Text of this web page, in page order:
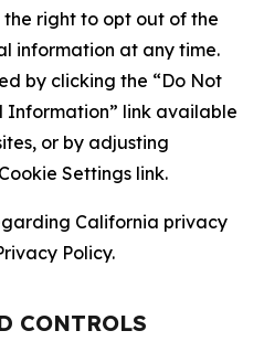
right to opt out of the
information at any time.
by clicking the “Do Not
Information” link available
or by adjusting
Settings link.
California privacy
Policy.
CONTROLS